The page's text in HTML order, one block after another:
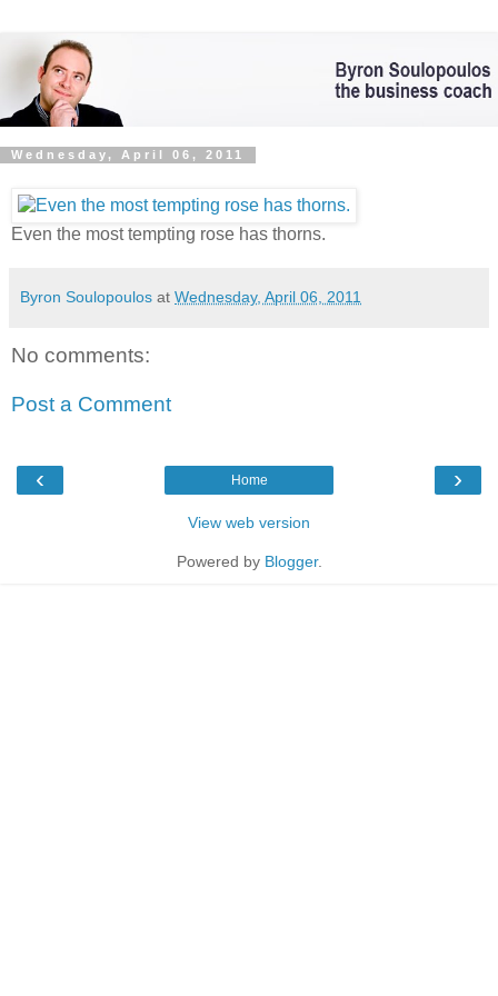
Wednesday, April 06, 2011
Even the most tempting rose has thorns.
Byron Soulopoulos at Wednesday, April 06, 2011
No comments:
Post a Comment
‹ ›
Home
View web version
Powered by Blogger.